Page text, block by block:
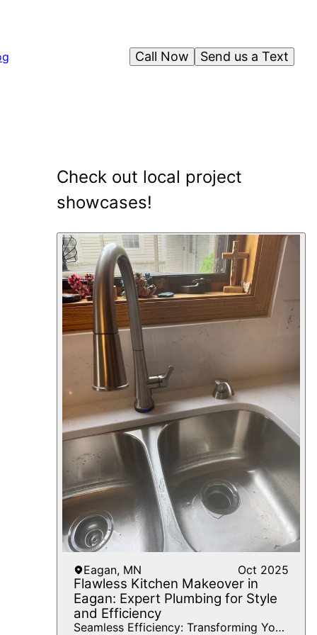
Send us a Text
Call Now
Check out local project
showcases!
showcasesshown.
Eagan, MN Oct 2025
Flawless Kitchen Makeover in
Eagan: Expert Plumbing for Style
and Efficiency
Seamless Efficiency: Transforming Your